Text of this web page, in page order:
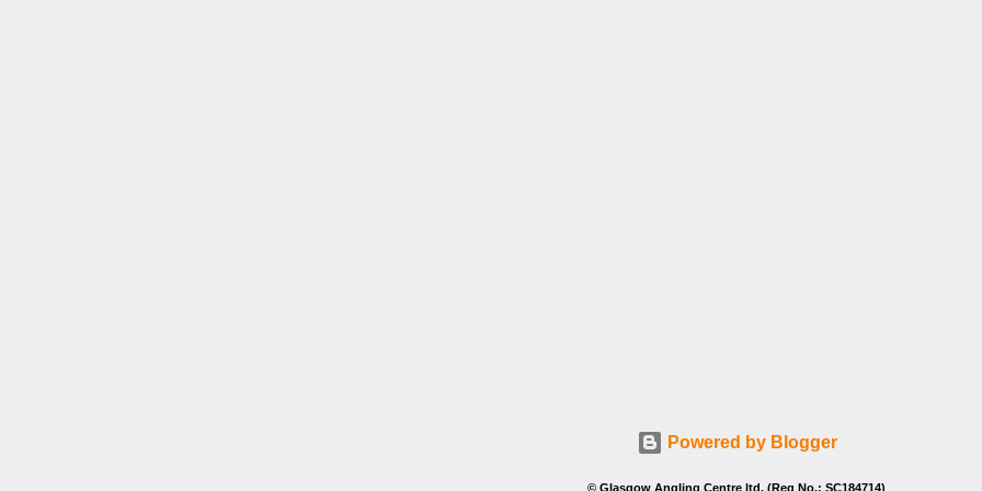
Powered by Blogger
© Glasgow Angling Centre ltd. (Reg No.: SC184714)